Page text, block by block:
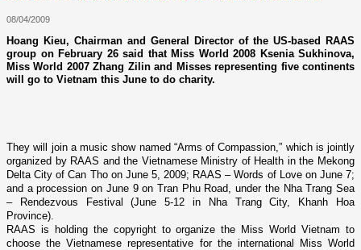
08/04/2009
Hoang Kieu, Chairman and General Director of the US-based RAAS
group on February 26 said that Miss World 2008 Ksenia Sukhinova,
Miss World 2007 Zhang Zilin and Misses representing five continents
will go to Vietnam this June to do charity.
They will join a music show named “Arms of Compassion,” which is jointly
organized by RAAS and the Vietnamese Ministry of Health in the Mekong
Delta City of Can Tho o­n June 5, 2009; RAAS – Words of Love o­n June 7;
and a procession o­n June 9 o­n Tran Phu Road, under the Nha Trang Sea
– Rendezvous Festival (June 5-12 in Nha Trang City, Khanh Hoa
Province).
RAAS is holding the copyright to organize the Miss World Vietnam to
choose the Vietnamese representative for the international Miss World